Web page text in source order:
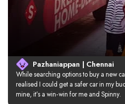
Pazhaniappan | Chennai
While searching options to buy a new
realised I could get a safer car in my
mine, it’s a win-win for me and Spinny.